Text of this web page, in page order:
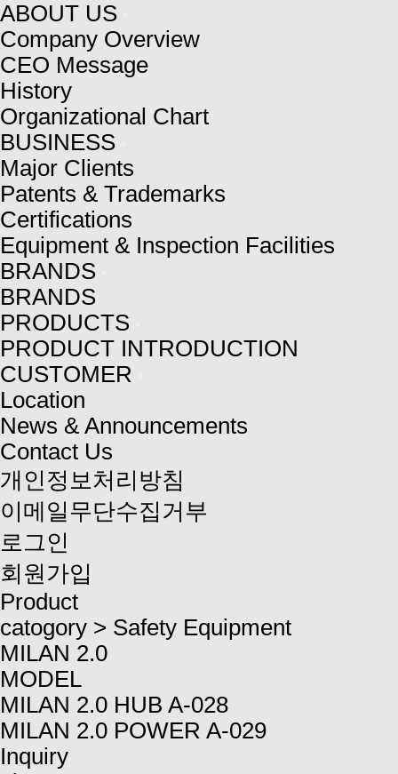
ABOUT US
Company Overview
CEO Message
History
Organizational Chart
BUSINESS
Major Clients
Patents & Trademarks
Certifications
Equipment & Inspection Facilities
BRANDS
BRANDS
PRODUCTS
PRODUCT INTRODUCTION
CUSTOMER
Location
News & Announcements
Contact Us
개인정보처리방침
이메일무단수집거부
로그인
회원가입
Product
catogory > Safety Equipment
MILAN 2.0
MODEL
MILAN 2.0 HUB A-028
MILAN 2.0 POWER A-029
Inquiry